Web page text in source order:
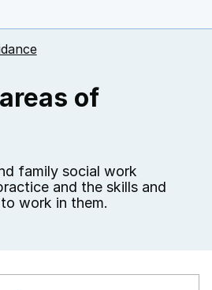
of
family social work
and the skills and
work in them.